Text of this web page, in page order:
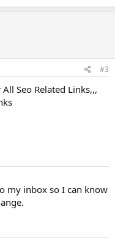
#3
Seo Related Links,,,
my inbox so I can know